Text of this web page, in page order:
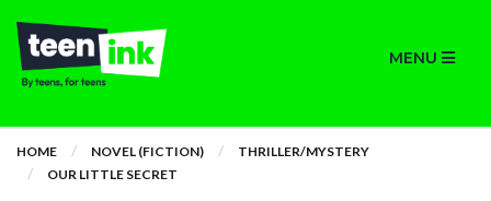
MENU
HOME NOVEL (FICTION)
THRILLER/MYSTERY
OUR LITTLE SECRET